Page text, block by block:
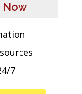
Now
7